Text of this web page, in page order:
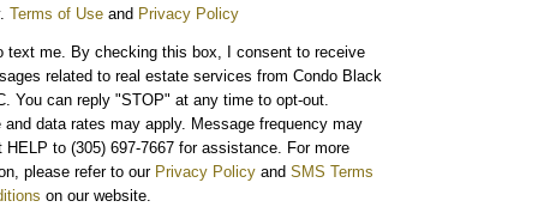
Terms of Use and Privacy Policy
text me. By checking this box, I consent to receive
related to real estate services from Condo Black
You can reply "STOP" at any time to opt-out.
and data rates may apply. Message frequency may
HELP to (305) 697-7667 for assistance. For more
please refer to our Privacy Policy and SMS Terms
on our website.